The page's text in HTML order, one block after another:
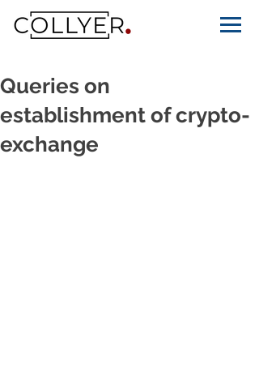
Queries on
establishment of crypto-
exchange